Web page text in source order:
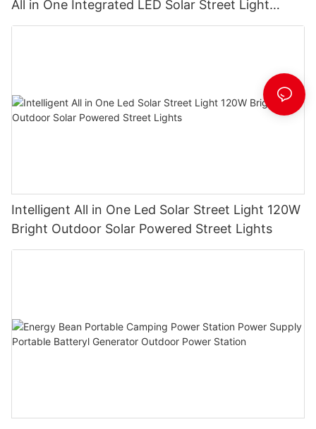
All in One Integrated LED Solar Street Light
Manufacturer
Intelligent All in One Led Solar Street Light 120W
Bright Outdoor Solar Powered Street Lights